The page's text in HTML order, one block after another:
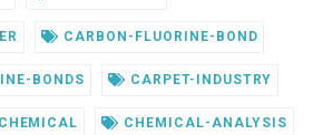
CARBON-FLUORINE-BOND
BONDS CARPET-INDUSTRY
CHEMICAL CHEMICAL-ANALYSIS